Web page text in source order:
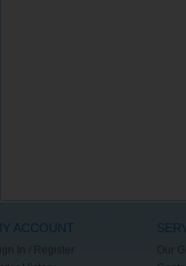
ACCOUNT
In / Register
Our